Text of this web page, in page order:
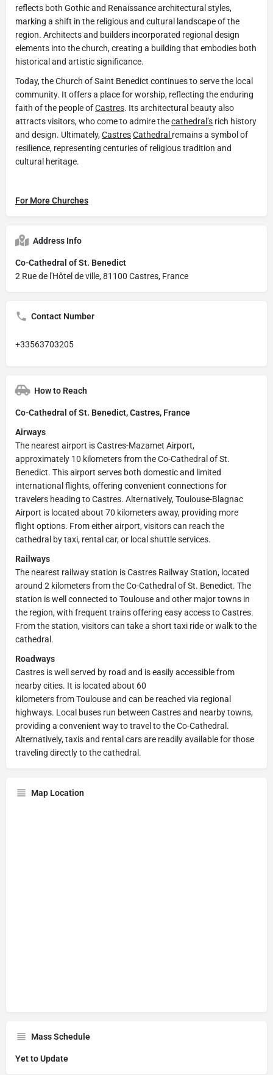
reflects both Gothic and Renaissance architectural styles,
marking a shift in the religious and cultural landscape of the
region. Architects and builders incorporated regional design
elements into the church, creating a building that embodies both
historical and artistic significance.
Today, the Church of Saint Benedict continues to serve the local
community. It offers a place for worship, reflecting the enduring
faith of the people ofCastres. Its architectural beauty also
attracts visitors, who come to admire thecathedral’s rich history
and design. Ultimately,CastresCathedral remains a symbol of
resilience, representing centuries of religious tradition and
cultural heritage.
For More Churches
Address Info
Co-Cathedral of St. Benedict
2 Rue de l'Hôtel de ville, 81100 Castres, France
Contact Number
+33563703205
How to Reach
Co-Cathedral of St. Benedict, Castres, France
Airways
The nearest airport is Castres-Mazamet Airport,
approximately 10 kilometers from the Co-Cathedral of St.
Benedict. This airport serves both domestic and limited
international flights, offering convenient connections for
travelers heading to Castres. Alternatively, Toulouse-Blagnac
Airport is located about 70 kilometers away, providing more
flight options. From either airport, visitors can reach the
cathedral by taxi, rental car, or local shuttle services.
Railways
The nearest railway station is Castres Railway Station, located
around 2 kilometers from the Co-Cathedral of St. Benedict. The
station is well connected to Toulouse and other major towns in
the region, with frequent trains offering easy access to Castres.
From the station, visitors can take a short taxi ride or walk to the
cathedral.
Roadways
Castres is well served by road and is easily accessible from
nearby cities. It is located about 60
kilometers from Toulouse and can be reached via regional
highways. Local buses run between Castres and nearby towns,
providing a convenient way to travel to the Co-Cathedral.
Alternatively, taxis and rental cars are readily available for those
traveling directly to the cathedral.
Map Location
Mass Schedule
Yet to Update